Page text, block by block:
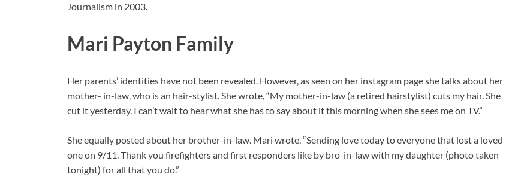
Journalism in 2003.
Mari Payton Family
Her parents’ identities have not been revealed. However, as seen on her instagram page she talks about her
mother- in-law, who is an hair-stylist. She wrote, “My mother-in-law (a retired hairstylist) cuts my hair. She
cut it yesterday. I can’t wait to hear what she has to say about it this morning when she sees me on TV.”
She equally posted about her brother-in-law. Mari wrote, “Sending love today to everyone that lost a loved
one on 9/11. Thank you firefighters and first responders like by bro-in-law with my daughter (photo taken
tonight) for all that you do.”